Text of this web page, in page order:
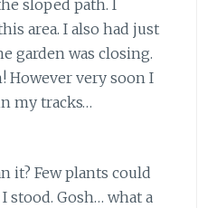
sloped path. I
area. I also had just
garden was closing.
However very soon I
my tracks…
it? Few plants could
stood. Gosh… what a